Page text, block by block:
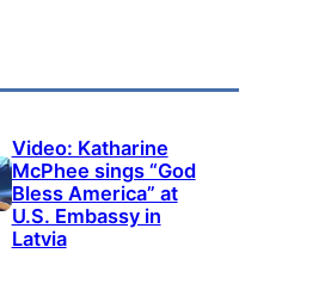
Video: Katharine
McPhee sings “God
Bless America” at
U.S. Embassy in
Latvia